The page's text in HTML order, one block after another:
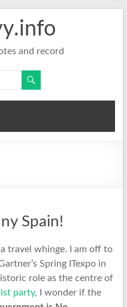
and record
Spain!
travel whinge. I am off to
Spring ITexpo in
role as the centre of
party, I wonder if the